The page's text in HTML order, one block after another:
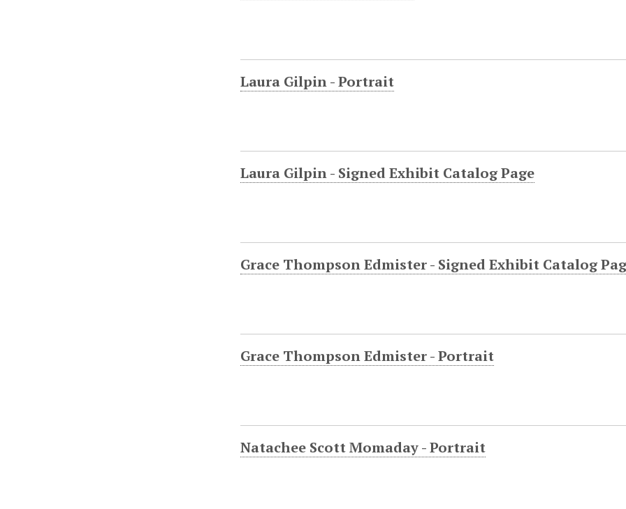
Laura Gilpin - Portrait
Laura Gilpin - Signed Exhibit Catalog Page
Grace Thompson Edmister - Signed Exhibit Catalog
Grace Thompson Edmister - Portrait
Natachee Scott Momaday - Portrait